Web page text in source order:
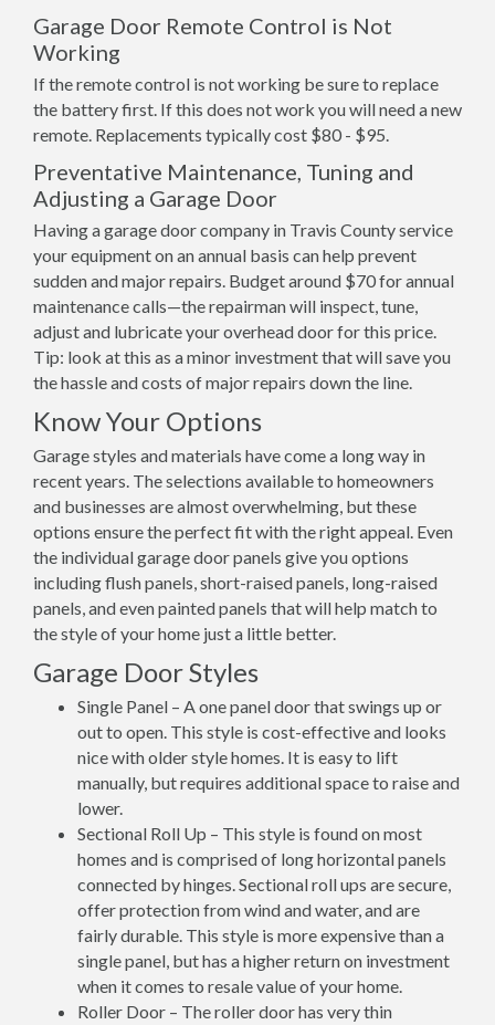
Garage Door Remote Control is Not
Working
If the remote control is not working be sure to replace
the battery first. If this does not work you will need a new
remote. Replacements typically cost $80 - $95.
Preventative Maintenance, Tuning and
Adjusting a Garage Door
Having a garage door company in Travis County service
your equipment on an annual basis can help prevent
sudden and major repairs. Budget around $70 for annual
maintenance calls—the repairman will inspect, tune,
adjust and lubricate your overhead door for this price.
Tip: look at this as a minor investment that will save you
the hassle and costs of major repairs down the line.
Know Your Options
Garage styles and materials have come a long way in
recent years. The selections available to homeowners
and businesses are almost overwhelming, but these
options ensure the perfect fit with the right appeal. Even
the individual garage door panels give you options
including flush panels, short-raised panels, long-raised
panels, and even painted panels that will help match to
the style of your home just a little better.
Garage Door Styles
Single Panel – A one panel door that swings up or
out to open. This style is cost-effective and looks
nice with older style homes. It is easy to lift
manually, but requires additional space to raise and
lower.
Sectional Roll Up – This style is found on most
homes and is comprised of long horizontal panels
connected by hinges. Sectional roll ups are secure,
offer protection from wind and water, and are
fairly durable. This style is more expensive than a
single panel, but has a higher return on investment
when it comes to resale value of your home.
Roller Door – The roller door has very thin